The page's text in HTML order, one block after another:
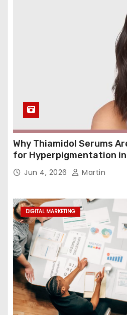
Why Thiamidol Serums
for Hyperpigmentation
Jun 4, 2026 Martin
DIGITAL MARKETING